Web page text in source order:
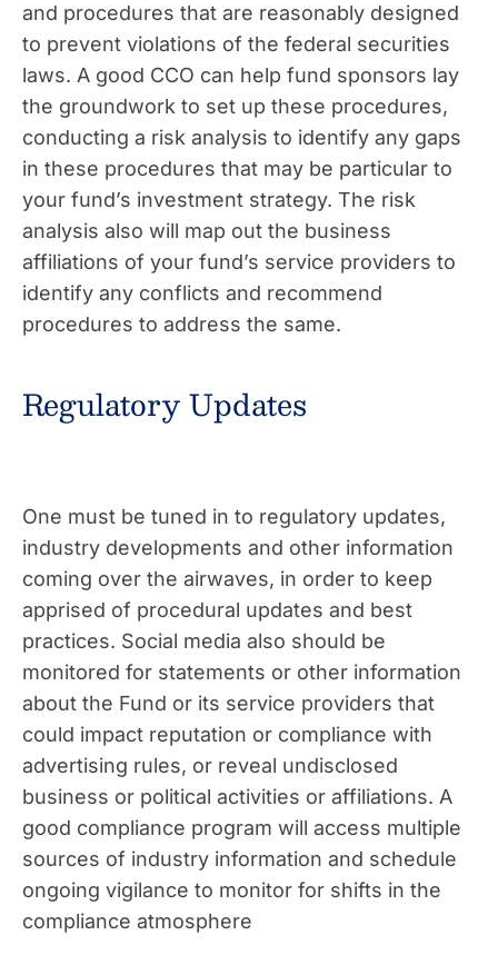
and procedures that are reasonably designed
to prevent violations of the federal securities
laws. A good CCO can help fund sponsors lay
the groundwork to set up these procedures,
conducting a risk analysis to identify any gaps
in these procedures that may be particular to
your fund’s investment strategy. The risk
analysis also will map out the business
affiliations of your fund’s service providers to
identify any conflicts and recommend
procedures to address the same.
Regulatory Updates
One must be tuned in to regulatory updates,
industry developments and other information
coming over the airwaves, in order to keep
apprised of procedural updates and best
practices. Social media also should be
monitored for statements or other information
about the Fund or its service providers that
could impact reputation or compliance with
advertising rules, or reveal undisclosed
business or political activities or affiliations. A
good compliance program will access multiple
sources of industry information and schedule
ongoing vigilance to monitor for shifts in the
compliance atmosphere